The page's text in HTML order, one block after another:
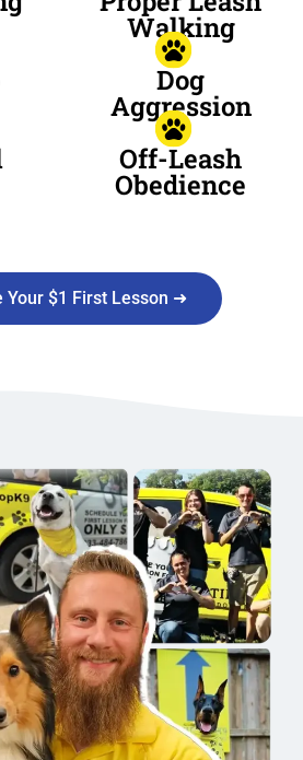
Walking
Dog
Aggression
Off-Leash
Obedience
Your $1 First Lesson ➜